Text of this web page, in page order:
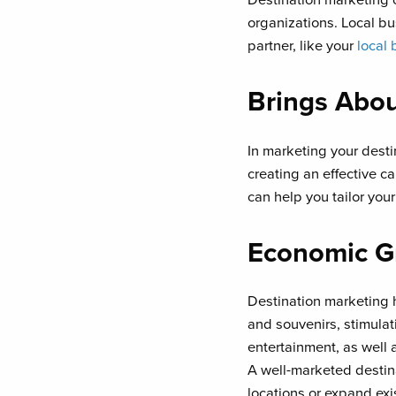
organizations. Local
partner, like yourlocal
Brings
In marketing your
creating an effective
can help you tailor
Economic
Destination marketing
and souvenirs,
entertainment, as well
A well-marketed